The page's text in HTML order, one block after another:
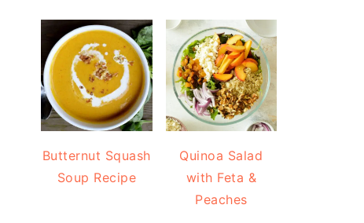
Butternut Squash
Soup Recipe
Quinoa Salad
with Feta &
Peaches